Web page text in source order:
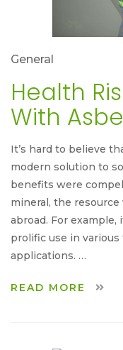
General
Health
With
It’s hard to believe
modern solution to
benefits were
mineral, the
abroad. For
prolific use in
applications. …
READ MORE